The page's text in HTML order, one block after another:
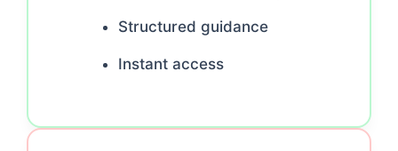
Structured guidance
Instant access